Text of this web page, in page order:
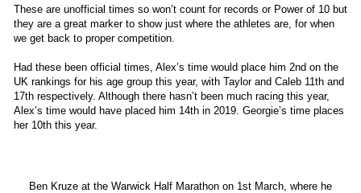
These are unofficial times so won’t count for records or Power of 10 but
they are a great marker to show just where the athletes are, for when
we get back to proper competition.
Had these been official times, Alex’s time would place him 2nd on the
UK rankings for his age group this year, with Taylor and Caleb 11th and
17th respectively. Although there hasn’t been much racing this year,
Alex’s time would have placed him 14th in 2019. Georgie’s time places
her 10th this year.
Ben Kruze at the Warwick Half Marathon on 1st March, where he